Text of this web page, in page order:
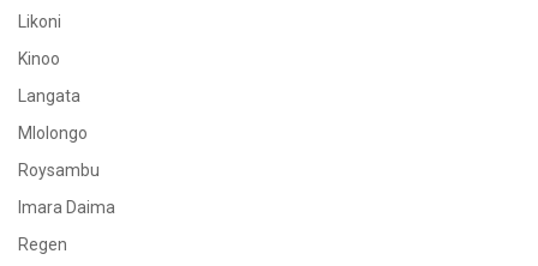
Likoni
Kinoo
Langata
Mlolongo
Roysambu
Imara Daima
Regen